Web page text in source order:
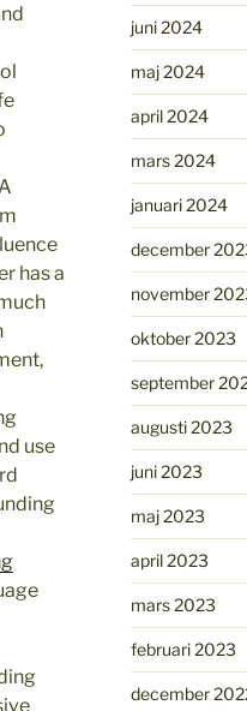
has a
use
juni 2024
maj 2024
april 2024
mars 2024
januari 2024
december
november
oktober 2023
september
augusti 2023
juni 2023
maj 2023
april 2023
mars 2023
februari 2023
december